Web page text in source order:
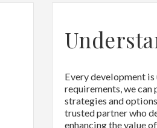
Every development
requirements, we
strategies and
trusted partner who
enhancing the value